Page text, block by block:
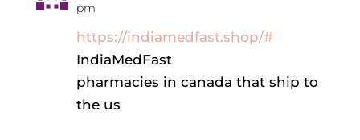
pm
https://indiamedfast.shop/#
IndiaMedFast
pharmacies in canada that ship to
the us